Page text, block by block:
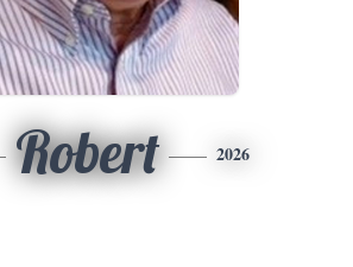
Robert 2026